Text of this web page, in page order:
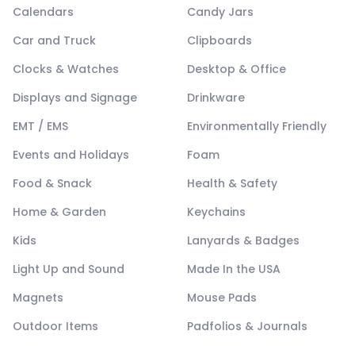
Calendars
Candy Jars
Car and Truck
Clipboards
Clocks & Watches
Desktop & Office
Displays and Signage
Drinkware
EMT / EMS
Environmentally Friendly
Events and Holidays
Foam
Food & Snack
Health & Safety
Home & Garden
Keychains
Kids
Lanyards & Badges
Light Up and Sound
Made In the USA
Magnets
Mouse Pads
Outdoor Items
Padfolios & Journals